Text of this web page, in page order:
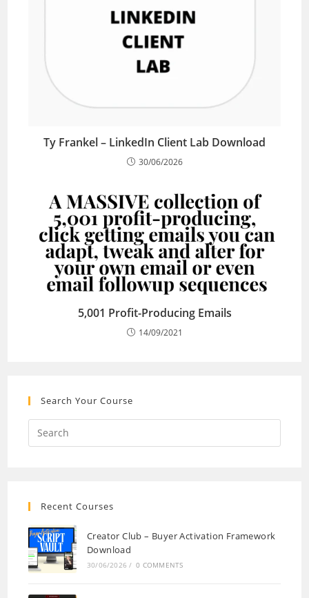
Ty Frankel – LinkedIn Client Lab Download
30/06/2026
5,001 Profit-Producing Emails
14/09/2021
Search Your Course
Recent Courses
Creator Club – Buyer Activation Framework
Download
30/06/2026 / 0 COMMENTS